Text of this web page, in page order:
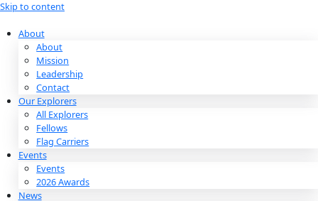
Skip to content
About
About
Mission
Leadership
Contact
Our Explorers
All Explorers
Fellows
Flag Carriers
Events